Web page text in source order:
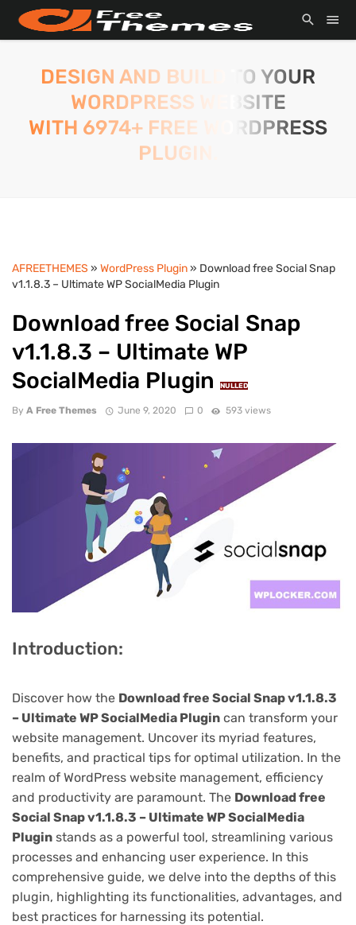
DESIGN AND BUILD TO YOUR
WORDPRESS WEBSITE
WITH 6974+ FREE WORDPRESS
PLUGIN.
AFREETHEMES » WordPress Plugin» Download free Social Snap
v1.1.8.3 – Ultimate WP SocialMedia Plugin
Download free Social Snap
v1.1.8.3 – Ultimate WP
SocialMedia Plugin
NULLED
By A Free Themes June 9, 2020 0 593 views
Introduction:
Discover how the Download free Social Snap v1.1.8.3
– Ultimate WP SocialMedia Plugin can transform your
website management. Uncover its myriad features,
benefits, and practical tips for optimal utilization. In the
realm of WordPress website management, efficiency
and productivity are paramount. The Download free
Social Snap v1.1.8.3 – Ultimate WP SocialMedia
Plugin stands as a powerful tool, streamlining various
processes and enhancing user experience. In this
comprehensive guide, we delve into the depths of this
plugin, highlighting its functionalities, advantages, and
best practices for harnessing its potential.